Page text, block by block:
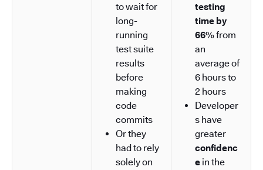
to wait for
long-
running
test suite
results
before
making
code
commits
Or they
had to rely
solely on
testing
time by
66%from
an
average of
6 hours to
2 hours
Developer
s have
greater
confidenc
e in the